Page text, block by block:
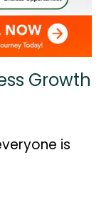
Growth
is